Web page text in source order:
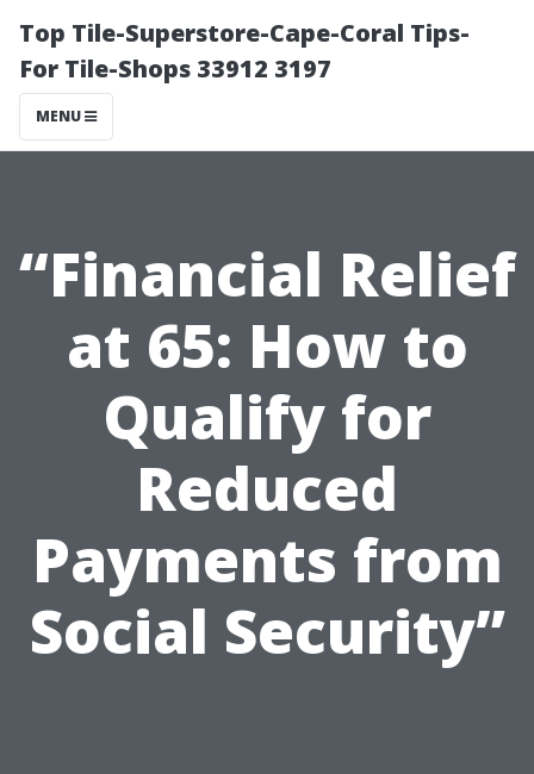
Top Tile-Superstore-Cape-Coral Tips-
For Tile-Shops 33912 3197
MENU
“Financial Relief
at 65: How to
Qualify for
Reduced
Payments from
Social Security”